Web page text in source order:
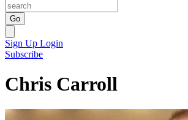
Go
Sign Up Login
Subscribe
Chris Carroll